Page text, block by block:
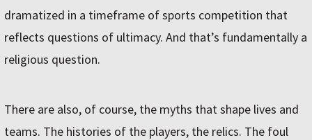
dramatized in a timeframe of sports competition that
reflects questions of ultimacy. And that’s fundamentally a
religious question.
There are also, of course, the myths that shape lives and
teams. The histories of the players, the relics. The foul